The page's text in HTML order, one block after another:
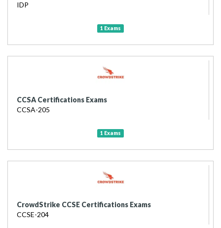
IDP
1 Exams
CCSA Certifications Exams
CCSA-205
1 Exams
CrowdStrike CCSE Certifications Exams
CCSE-204